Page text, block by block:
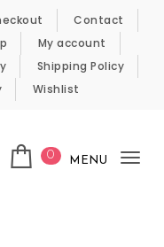
Contact
My account
Shipping Policy
Wishlist
0 MENU